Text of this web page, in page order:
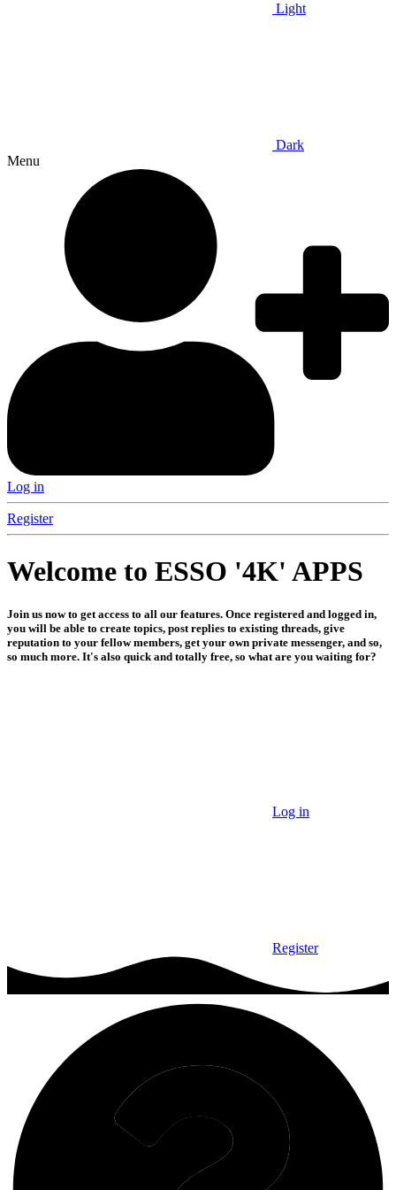
Light
Dark
Menu
Log in
Register
Welcome to ESSO '4K' APPS
Join us now to get access to all our features. Once registered and logged in,
you will be able to create topics, post replies to existing threads, give
reputation to your fellow members, get your own private messenger, and so,
so much more. It's also quick and totally free, so what are you waiting for?
Log in
Register